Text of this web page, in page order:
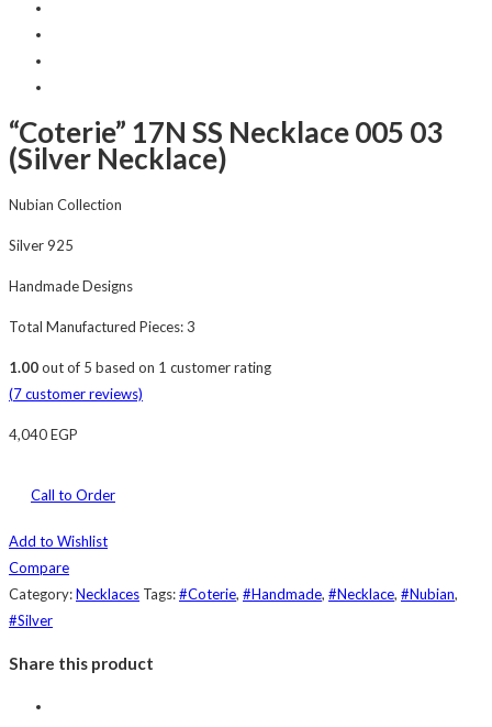
“Coterie” 17N SS Necklace 005 03
(Silver Necklace)
Nubian Collection
Silver 925
Handmade Designs
Total Manufactured Pieces: 3
1.00out of 5 based on 1 customer rating
(7customer reviews)
4,040EGP
Call to Order
Add to Wishlist
Compare
Category:Necklaces Tags:#Coterie, #Handmade, #Necklace, #Nubian,
#Silver
Share this product